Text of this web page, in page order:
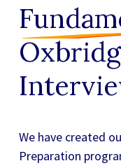
We have created
Preparation